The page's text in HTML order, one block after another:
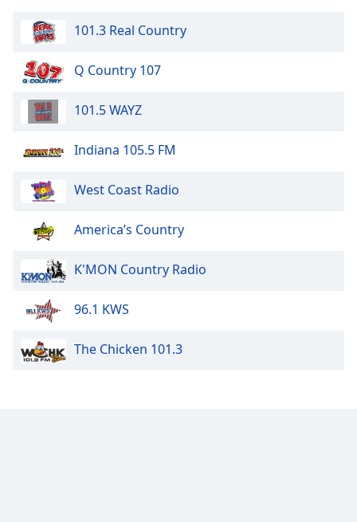
101.3 Real Country
Q Country 107
101.5 WAYZ
Indiana 105.5 FM
West Coast Radio
America’s Country
K'MON Country Radio
96.1 KWS
The Chicken 101.3